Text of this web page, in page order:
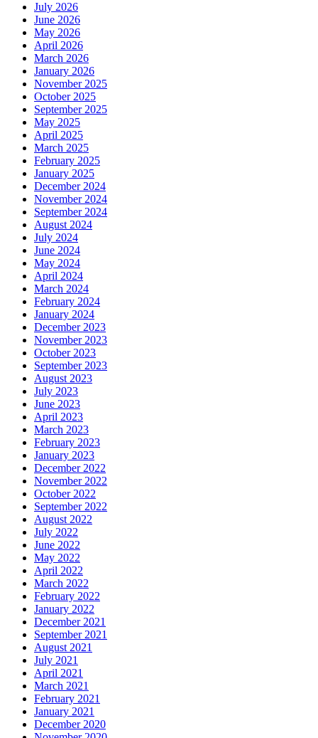
July 2026
June 2026
May 2026
April 2026
March 2026
January 2026
November 2025
October 2025
September 2025
May 2025
April 2025
March 2025
February 2025
January 2025
December 2024
November 2024
September 2024
August 2024
July 2024
June 2024
May 2024
April 2024
March 2024
February 2024
January 2024
December 2023
November 2023
October 2023
September 2023
August 2023
July 2023
June 2023
April 2023
March 2023
February 2023
January 2023
December 2022
November 2022
October 2022
September 2022
August 2022
July 2022
June 2022
May 2022
April 2022
March 2022
February 2022
January 2022
December 2021
September 2021
August 2021
July 2021
April 2021
March 2021
February 2021
January 2021
December 2020